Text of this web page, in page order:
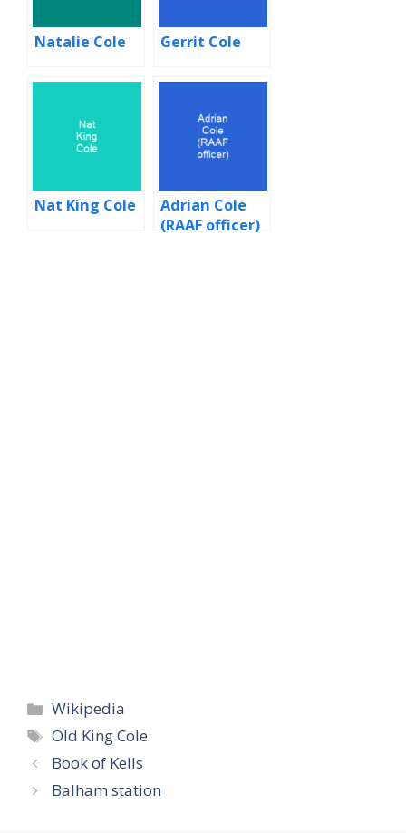
Natalie Cole Gerrit Cole
Nat King Cole
Adrian Cole
(RAAF officer)
Categories
Wikipedia
Tags
Old King Cole
Book of Kells
Balham station